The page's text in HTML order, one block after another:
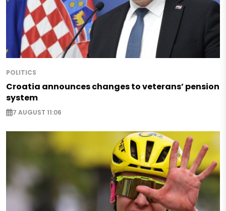
POLITICS
Croatia announces changes to veterans’ pension
system
7 AUGUST 11:06